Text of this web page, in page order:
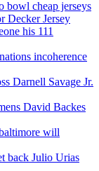
bowl cheap jerseys
Decker Jersey
his 111
incoherence
Darnell Savage Jr.
David Backes
will
back Julio Urias